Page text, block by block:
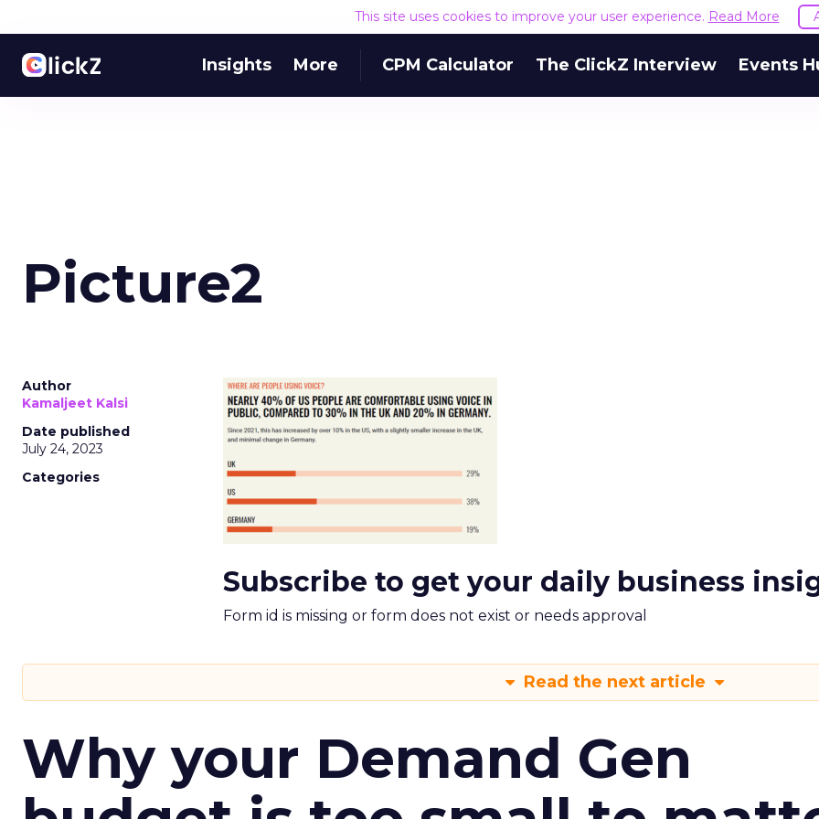
This site uses cookies to improve your user experience. Read More
Insights More CPM Calculator The ClickZ Interview Events
Picture2
Author
Kamaljeet Kalsi
Date published
July 24, 2023
Categories
Subscribe to get your daily business
Form id is missing or form does not exist or needs approval
Read the next article
Why your Demand Gen